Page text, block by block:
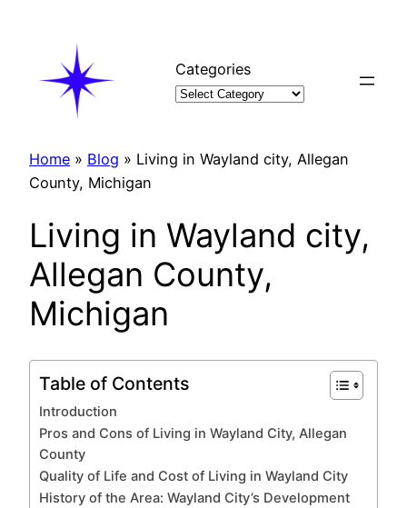
Categories
Home » Blog » Living in Wayland city, Allegan
County, Michigan
Living in Wayland city,
Allegan County,
Michigan
Table of Contents
Introduction
Pros and Cons of Living in Wayland City, Allegan
County
Quality of Life and Cost of Living in Wayland City
History of the Area: Wayland City’s Development